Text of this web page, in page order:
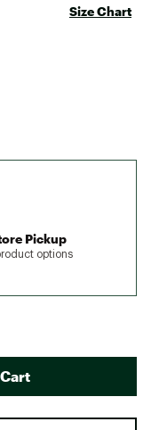
Size Chart
Pickup
options